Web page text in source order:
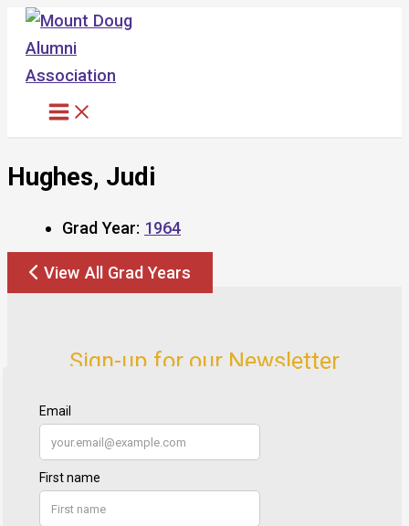
Skip
content
Hughes, Judi
Grad Year: 1964
View All Grad Years
Sign-up for our Newsletter